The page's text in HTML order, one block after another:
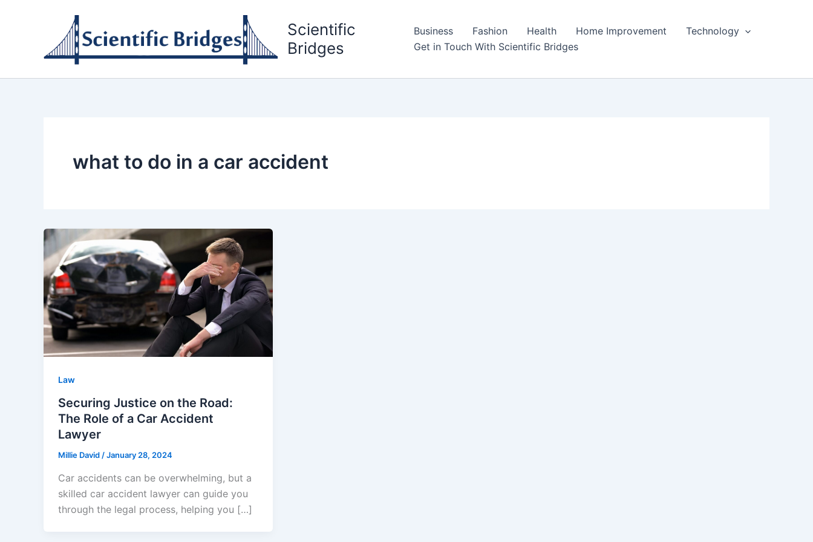
Scientific
Bridges
Business Fashion Health Home Improvement
Technology
Get in Touch With Scientific Bridges
what to do in a car accident
Law
Securing Justice on the Road:
The Role of a Car Accident
Lawyer
Millie David /January 28, 2024
Car accidents can be overwhelming, but a
skilled car accident lawyer can guide you
through the legal process, helping you […]